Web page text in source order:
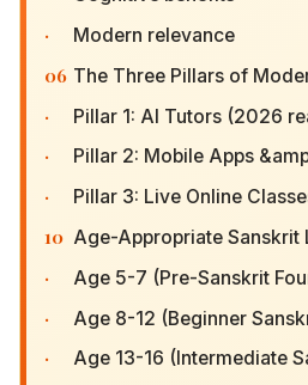
· Modern relevance
06 The Three Pillars of
· Pillar 1: AI Tutors (2026
· Pillar 2: Mobile Apps
· Pillar 3: Live Online
10 Age-Appropriate Sanskrit
· Age 5-7 (Pre-Sanskrit
· Age 8-12 (Beginner
· Age 13-16 (Intermediate